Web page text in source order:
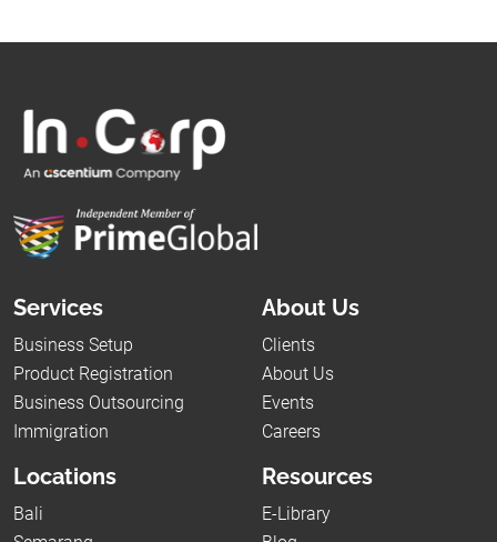
Services
Business Setup
Product Registration
Business Outsourcing
Immigration
About Us
Clients
About Us
Events
Careers
Locations
Bali
Resources
E-Library